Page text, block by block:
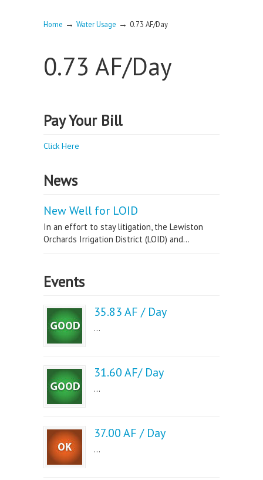
Home → Water Usage → 0.73 AF/Day
0.73 AF/Day
Pay Your Bill
Click Here
News
New Well for LOID
In an effort to stay litigation, the Lewiston
Orchards Irrigation District (LOID) and...
Events
35.83 AF / Day
...
31.60 AF/ Day
...
37.00 AF / Day
...